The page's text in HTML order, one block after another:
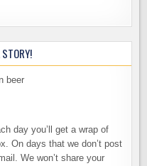
day you’ll get a wrap of
On days that we don’t post
We won’t share your